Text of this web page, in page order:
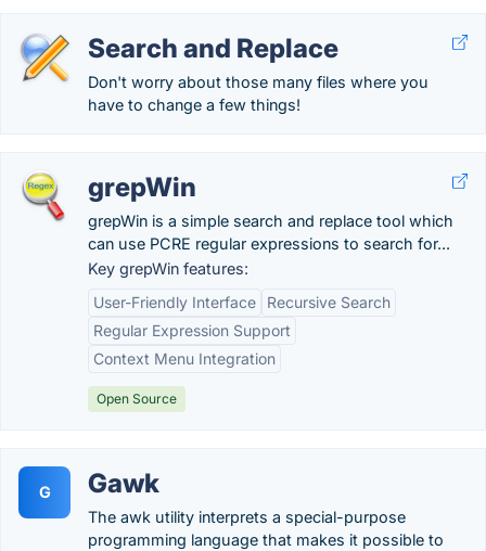
Search and Replace
Don't worry about those many files where you
have to change a few things!
grepWin
grepWin is a simple search and replace tool which
can use PCRE regular expressions to search for...
Key grepWin features:
User-Friendly Interface
Recursive Search
Regular Expression Support
Context Menu Integration
Open Source
G Gawk
The awk utility interprets a special-purpose
programming language that makes it possible to